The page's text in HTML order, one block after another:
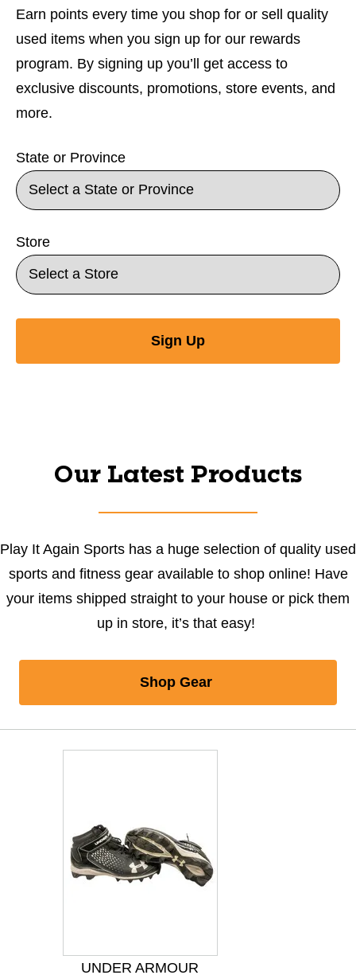
Earn points every time you shop for or sell quality
used items when you sign up for our rewards
program. By signing up you’ll get access to
exclusive discounts, promotions, store events, and
more.
State or Province
Store
Sign Up
Our Latest Products
Play It Again Sports has a huge selection of quality used
sports and fitness gear available to shop online! Have
your items shipped straight to your house or pick them
up in store, it’s that easy!
Shop Gear
UNDER ARMOUR